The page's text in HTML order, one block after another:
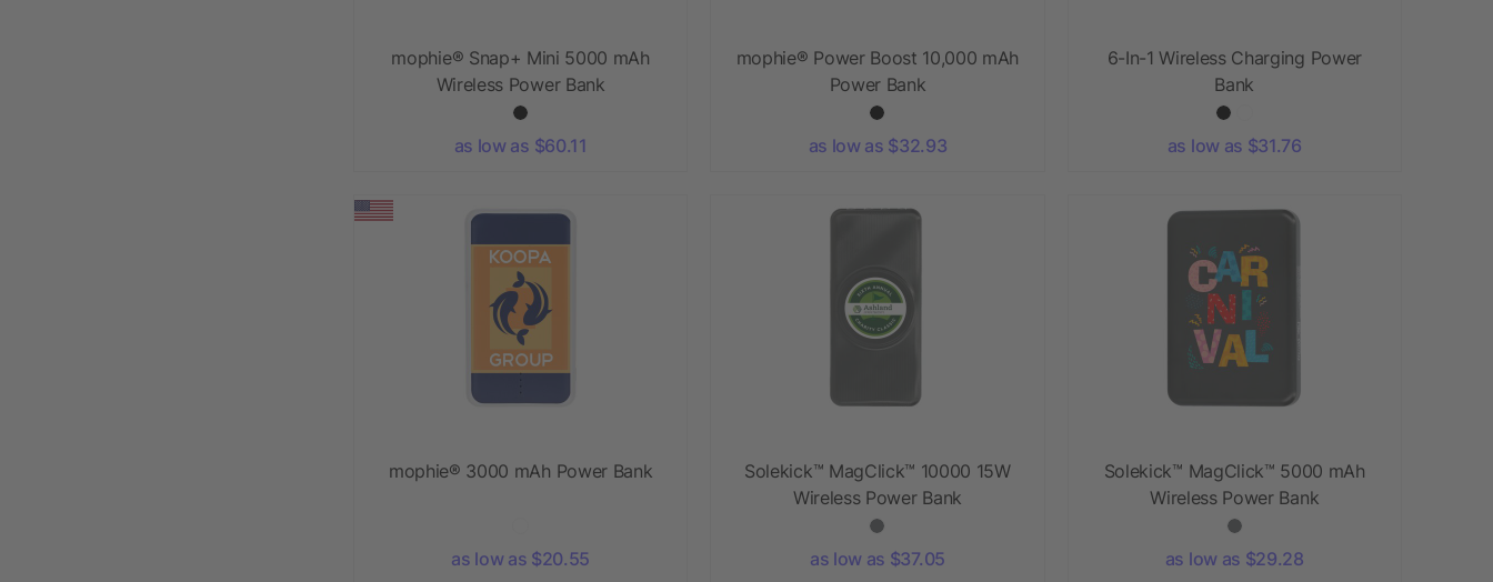
mophie® Snap+ Mini 5000 mAh
Wireless Power Bank
as low as $60.11
mophie® Power Boost 10,000 mAh
Power Bank
as low as $32.93
6-In-1 Wireless Charging Power
Bank
as low as $31.76
mophie® 3000 mAh Power Bank
as low as $20.55
Solekick™ MagClick™ 10000 15W
Wireless Power Bank
as low as $37.05
Solekick™ MagClick™ 5000 mAh
Wireless Power Bank
as low as $29.28